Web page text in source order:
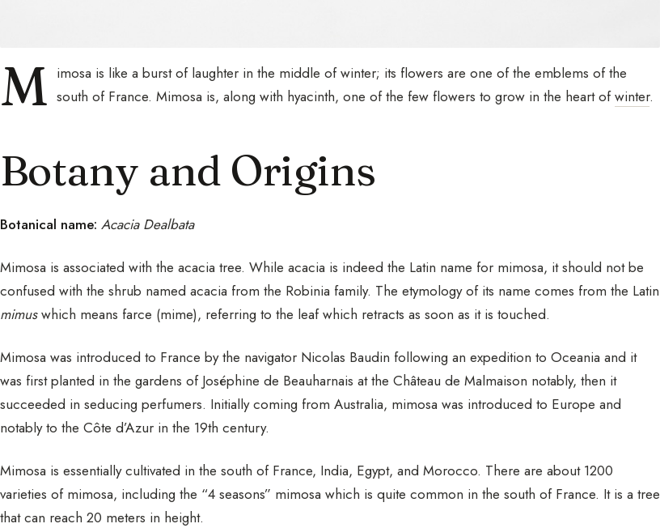
M imosa is like a burst of laughter in the middle of winter; its flowers are one of the emblems of the
south of France. Mimosa is, along with hyacinth, one of the few flowers to grow in the heart ofwinter.
Botany and Origins
Botanical name: Acacia Dealbata
Mimosa is associated with the acacia tree. While acacia is indeed the Latin name for mimosa, it should not be
confused with the shrub named acacia from the Robinia family. The etymology of its name comes from the Latin
mimuswhich means farce (mime), referring to the leaf which retracts as soon as it is touched.
Mimosa was introduced to France by the navigator Nicolas Baudin following an expedition to Oceania and it
was first planted in the gardens of Joséphine de Beauharnais at the Château de Malmaison notably, then it
succeeded in seducing perfumers. Initially coming from Australia, mimosa was introduced to Europe and
notably to the Côte d’Azur in the 19th century.
Mimosa is essentially cultivated in the south of France, India, Egypt, and Morocco. There are about 1200
varieties of mimosa, including the “4 seasons” mimosa which is quite common in the south of France. It is a tree
that can reach 20 meters in height.